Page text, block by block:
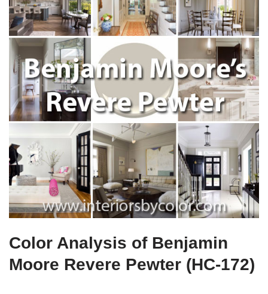
Color Analysis of Benjamin
Moore Revere Pewter (HC-172)